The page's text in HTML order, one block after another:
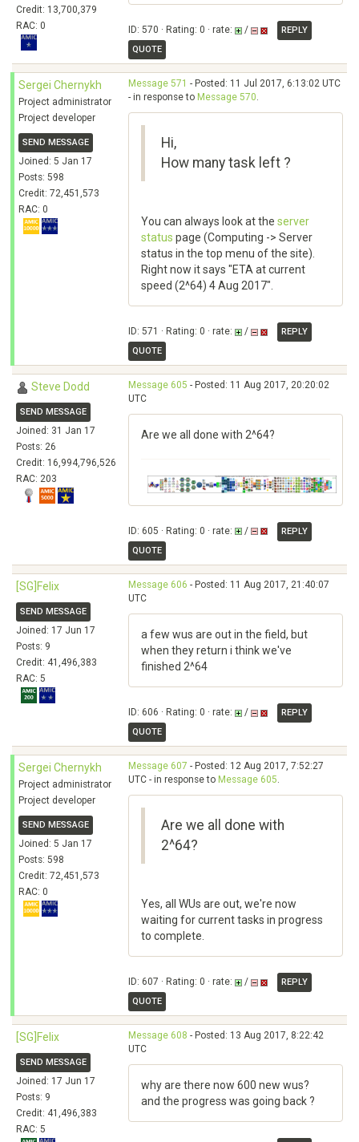
Credit: 13,700,379
RAC: 0
ID: 570 · Rating: 0 · rate: /
REPLY
QUOTE
Sergei Chernykh
Project administrator
Project developer
SEND MESSAGE
Joined: 5 Jan 17
Posts: 598
Credit: 72,451,573
RAC: 0
Message 571 - Posted: 11 Jul 2017, 6:13:02 UTC
- in response to Message 570.
Hi,
How many task left ?
You can always look at the server
status page (Computing -> Server
status in the top menu of the site).
Right now it says "ETA at current
speed (2^64) 4 Aug 2017".
ID: 571 · Rating: 0 · rate: /
REPLY
QUOTE
Steve Dodd
SEND MESSAGE
Joined: 31 Jan 17
Posts: 26
Credit: 16,994,796,526
RAC: 203
Message 605 - Posted: 11 Aug 2017, 20:20:02
UTC
Are we all done with 2^64?
ID: 605 · Rating: 0 · rate: /
REPLY
QUOTE
[SG]Felix
SEND MESSAGE
Joined: 17 Jun 17
Posts: 9
Credit: 41,496,383
RAC: 5
Message 606 - Posted: 11 Aug 2017, 21:40:07
UTC
a few wus are out in the field, but
when they return i think we've
finished 2^64
ID: 606 · Rating: 0 · rate: /
REPLY
QUOTE
Sergei Chernykh
Project administrator
Project developer
SEND MESSAGE
Joined: 5 Jan 17
Posts: 598
Credit: 72,451,573
RAC: 0
Message 607 - Posted: 12 Aug 2017, 7:52:27
UTC - in response to Message 605.
Are we all done with
2^64?
Yes, all WUs are out, we're now
waiting for current tasks in progress
to complete.
ID: 607 · Rating: 0 · rate: /
REPLY
QUOTE
[SG]Felix
SEND MESSAGE
Joined: 17 Jun 17
Posts: 9
Credit: 41,496,383
RAC: 5
Message 608 - Posted: 13 Aug 2017, 8:22:42
UTC
why are there now 600 new wus?
and the progress was going back ?